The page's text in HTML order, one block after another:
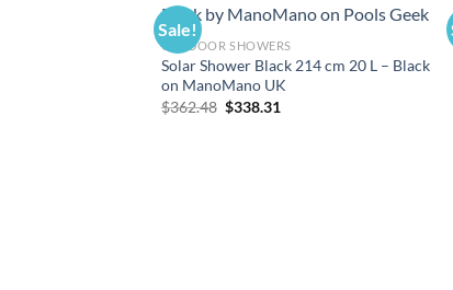
Sale!
OUTDOOR SHOWERS
Solar Shower Black 214 cm 20 L – Black
on ManoMano UK
$362.48 Original
$338.31